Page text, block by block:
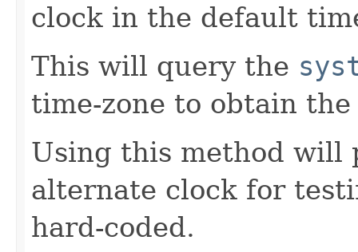
clock in the default
This will query the
time-zone to obtain
Using this method will
alternate clock for
hard-coded.